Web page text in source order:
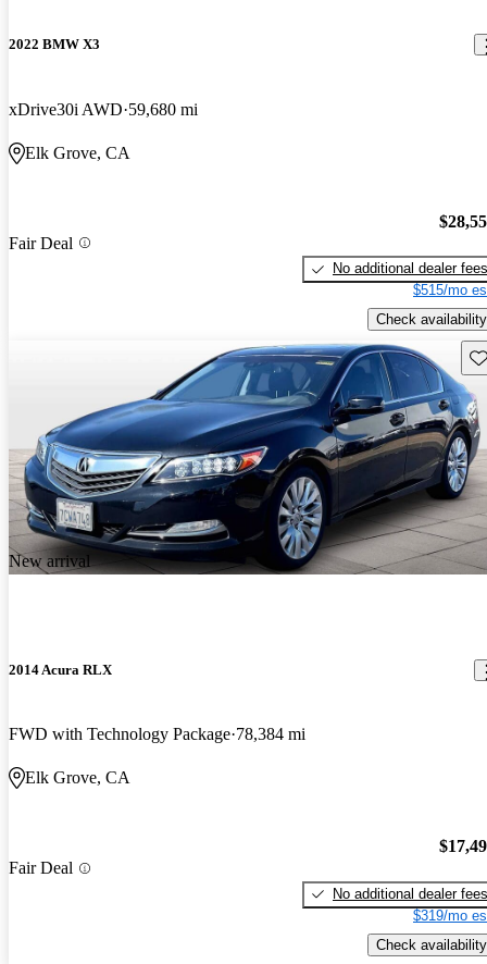
2022 BMW X3
xDrive30i AWD 59,680 mi
Elk Grove, CA
Fair Deal
No additional dealer fees
$515/mo
Check availability
New arrival
2014 Acura RLX
FWD with Technology Package 78,384 mi
Elk Grove, CA
Fair Deal
No additional dealer fees
$319/mo
Check availability